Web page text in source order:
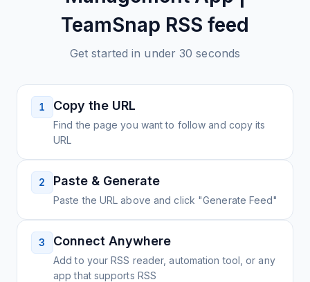
TeamSnap RSS feed
Get started in under 30 seconds
1 Copy the URL
Find the page you want to follow and copy its
URL
2 Paste & Generate
Paste the URL above and click "Generate Feed"
3 Connect Anywhere
Add to your RSS reader, automation tool, or any
app that supports RSS